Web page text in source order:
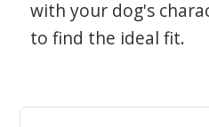
with your dog's
to find the ideal fit.